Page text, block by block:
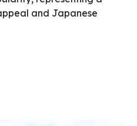
and Japanese